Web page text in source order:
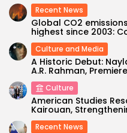
Recent News
Global CO2
highest since 2003:
Culture and Media
A Historic Debut:
A.R. Rahman,
Culture
American Studies
Kairouan,
Recent News